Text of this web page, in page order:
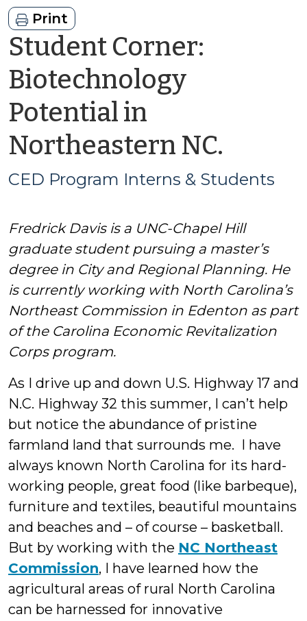
Print
Student Corner:
Biotechnology
Potential in
Northeastern NC.
CED
&
CED Program Interns & Students
Fredrick Davis is a UNC-Chapel Hill
graduate student pursuing a master’s
degree in City and Regional Planning. He
is currently working with North Carolina’s
Northeast Commission in Edenton as part
of the Carolina Economic Revitalization
Corps program.
As I drive up and down U.S. Highway 17 and
N.C. Highway 32 this summer, I can’t help
but notice the abundance of pristine
farmland land that surrounds me. I have
always known North Carolina for its hard-
working people, great food (like barbeque),
furniture and textiles, beautiful mountains
and beaches and – of course – basketball.
But by working with the NC Northeast
Commission, I have learned how the
agricultural areas of rural North Carolina
can be harnessed for innovative